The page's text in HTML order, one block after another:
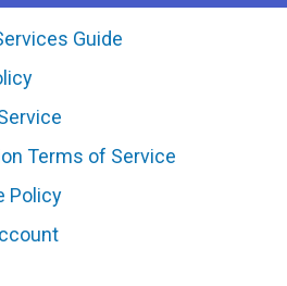
Guide
Terms of Service
Policy